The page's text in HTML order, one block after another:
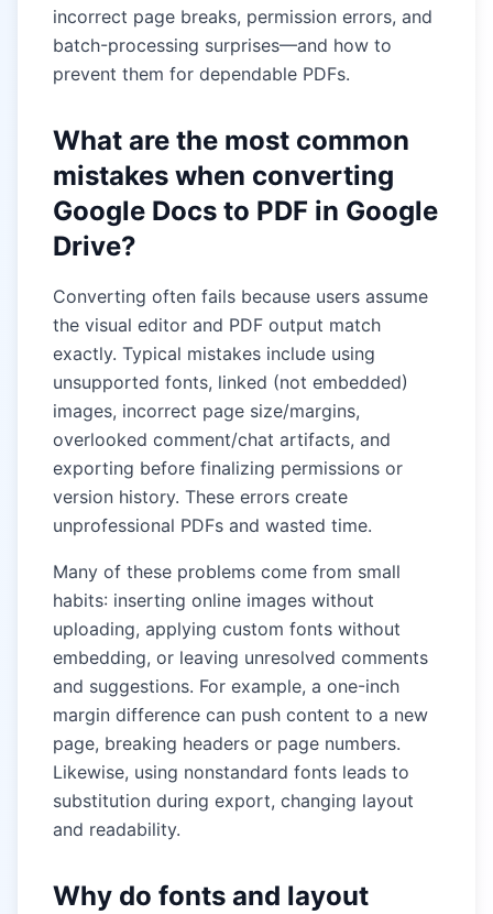
incorrect page breaks, permission errors, and
batch-processing surprises—and how to
prevent them for dependable PDFs.
What are the most common
mistakes when converting
Google Docs to PDF in Google
Drive?
Converting often fails because users assume
the visual editor and PDF output match
exactly. Typical mistakes include using
unsupported fonts, linked (not embedded)
images, incorrect page size/margins,
overlooked comment/chat artifacts, and
exporting before finalizing permissions or
version history. These errors create
unprofessional PDFs and wasted time.
Many of these problems come from small
habits: inserting online images without
uploading, applying custom fonts without
embedding, or leaving unresolved comments
and suggestions. For example, a one-inch
margin difference can push content to a new
page, breaking headers or page numbers.
Likewise, using nonstandard fonts leads to
substitution during export, changing layout
and readability.
Why do fonts and layout